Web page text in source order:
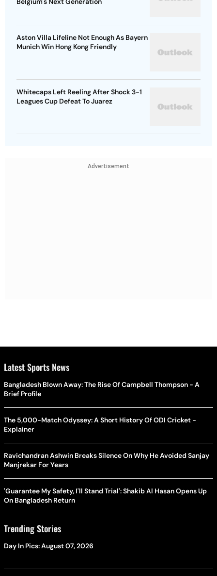
Aston Villa Lifeline Not Enough As Bayern
Munich Win Hong Kong Friendly
Whitecaps Left Reeling After Shock 3-1
Leagues Cup Defeat To Juarez
Advertisement
Latest Sports News
Bangladesh Blown Away: The Rise Of Campbell Thompson - A
Brief Profile
The 5,000-Match Odyssey: A Short History Of ODI Cricket -
Explainer
Ravichandran Ashwin Breaks Silence On Why He Avoided Sanjay
Manjrekar For Years
'Guarantee My Safety, I'll Stand Trial': Shakib Al Hasan Opens Up
On Bangladesh Return
Trending Stories
Day In Pics: August 07, 2026